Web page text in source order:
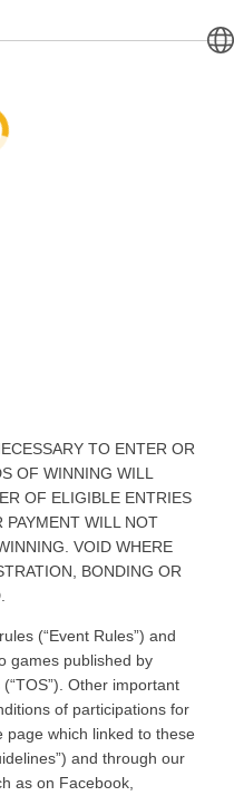
TO ENTER OR
OF WINNING WILL
OF ELIGIBLE ENTRIES
PAYMENT WILL NOT
VOID WHERE
BONDING OR
(“Event Rules”) and
games published by
Other important
of participations for
which linked to these
and through our
as on Facebook,